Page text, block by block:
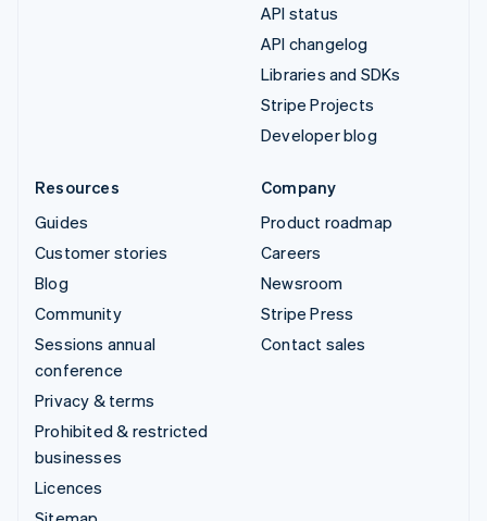
API status
API changelog
Libraries and SDKs
Stripe Projects
Developer blog
Resources
Guides
Customer stories
Blog
Community
Sessions annual
conference
Privacy & terms
Prohibited & restricted
businesses
Licences
Company
Product roadmap
Careers
Newsroom
Stripe Press
Contact sales